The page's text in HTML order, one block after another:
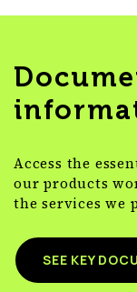
Access the
our products
the services we
SEE KEY